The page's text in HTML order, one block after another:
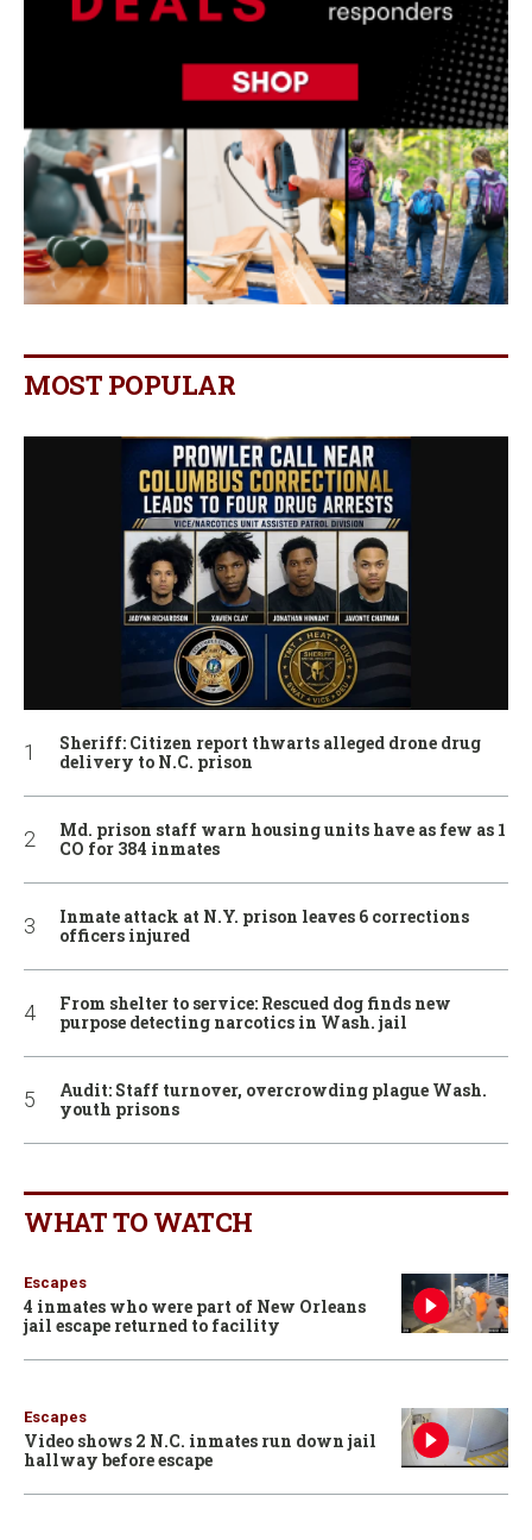
MOST POPULAR
Sheriff: Citizen report thwarts alleged drone drug
delivery to N.C. prison
Md. prison staff warn housing units have as few as 1
CO for 384 inmates
Inmate attack at N.Y. prison leaves 6 corrections
officers injured
From shelter to service: Rescued dog finds new
purpose detecting narcotics in Wash. jail
Audit: Staff turnover, overcrowding plague Wash.
youth prisons
WHAT TO WATCH
Escapes
4 inmates who were part of New Orleans
jail escape returned to facility
Escapes
Video shows 2 N.C. inmates run down jail
hallway before escape